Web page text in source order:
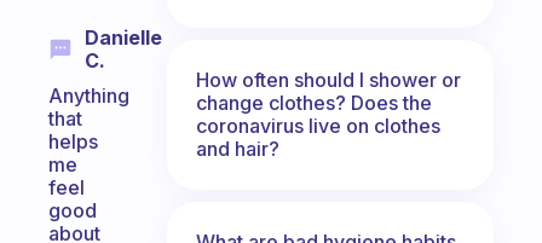
Danielle
C.
Anything
that
helps
me
feel
good
about
How often should I shower or
change clothes? Does the
coronavirus live on clothes
and hair?